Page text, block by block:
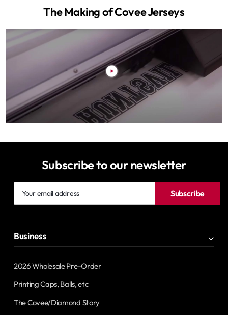
The Making of Covee Jerseys
Subscribe to our newsletter
email
Subscribe
Business
2026 Wholesale Pre-Order
Printing Caps, Balls, etc
The Covee/Diamond Story